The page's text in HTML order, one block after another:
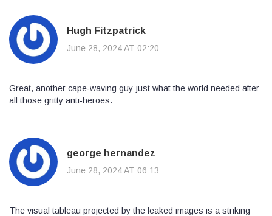
Hugh Fitzpatrick
June 28, 2024 AT 02:20
Great, another cape‑waving guy-just what the world needed after
all those gritty anti‑heroes.
george hernandez
June 28, 2024 AT 06:13
The visual tableau projected by the leaked images is a striking